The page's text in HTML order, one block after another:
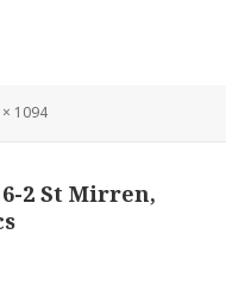
1094
6-2 St Mirren,